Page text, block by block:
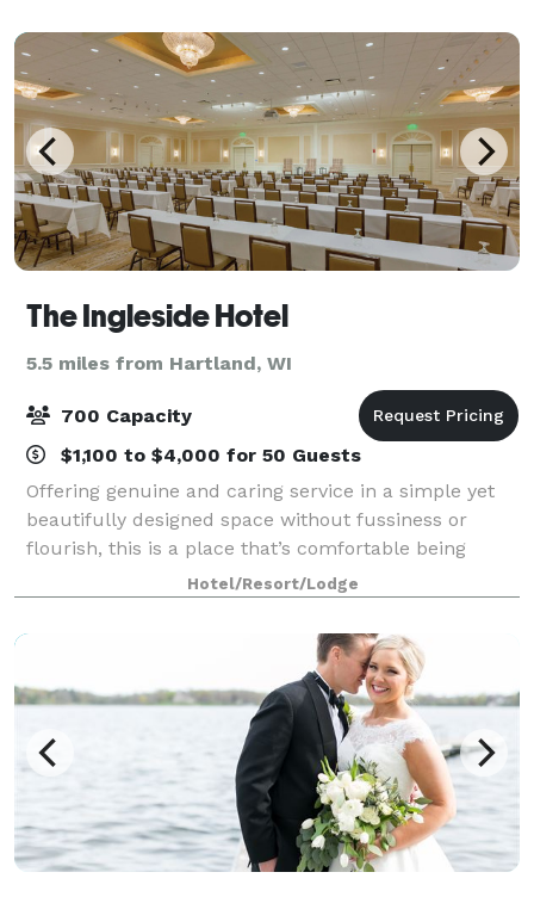
The Ingleside Hotel
5.5 miles from Hartland, WI
700 Capacity
$1,100 to $4,000 for 50 Guests
Offering genuine and caring service in a simple yet
beautifully designed space without fussiness or
flourish, this is a place that’s comfortable being
exactly what it is. The Ingleside Hotel in Waukesha
County is a gathering place for busin
Hotel/Resort/Lodge